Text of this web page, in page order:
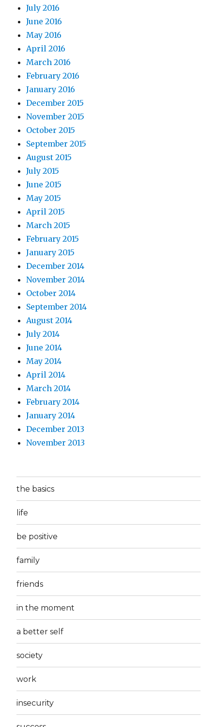
July 2016
June 2016
May 2016
April 2016
March 2016
February 2016
January 2016
December 2015
November 2015
October 2015
September 2015
August 2015
July 2015
June 2015
May 2015
April 2015
March 2015
February 2015
January 2015
December 2014
November 2014
October 2014
September 2014
August 2014
July 2014
June 2014
May 2014
April 2014
March 2014
February 2014
January 2014
December 2013
November 2013
the basics
life
be positive
family
friends
in the moment
a better self
society
work
insecurity